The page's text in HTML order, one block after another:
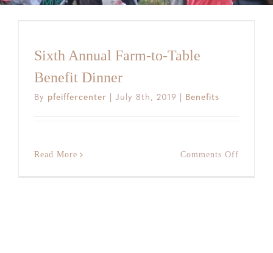
Sixth Annual Farm-to-Table
Benefit Dinner
By pfeiffercenter July 8th, 2019 Benefits
Read More Comments Off